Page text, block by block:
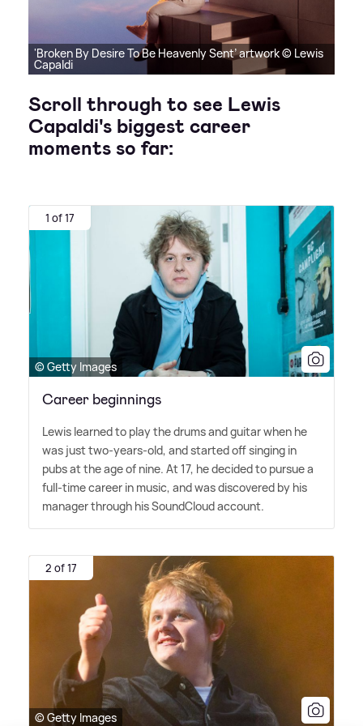
'Broken By Desire To Be Heavenly Sent’ artwork © Lewis
Capaldi
Scroll through to see Lewis
Capaldi's biggest career
moments so far:
1 of 17
© Getty Images
Career beginnings
Lewis learned to play the drums and guitar when he
was just two-years-old, and started off singing in
pubs at the age of nine. At 17, he decided to pursue a
full-time career in music, and was discovered by his
manager through his SoundCloud account.
2 of 17
© Getty Images